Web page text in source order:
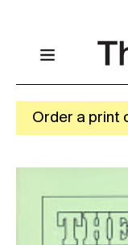
Order a print